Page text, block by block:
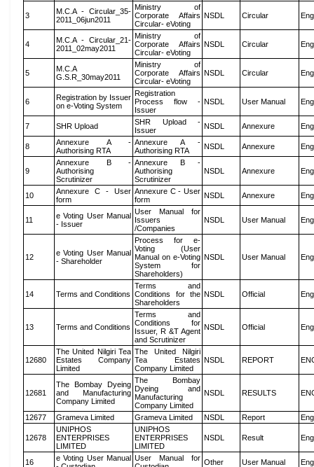
3
M.C.A - Circular_35-
2011_06jun2011
Ministry of
Corporate Affairs
Circular- eVoting
NSDL Circular
4
M.C.A - Circular_21-
2011_02may2011
Ministry of
Corporate Affairs
Circular- eVoting
NSDL Circular
5
M.C.A
G.S.R_30may2011
Ministry of
Corporate Affairs
Circular- eVoting
NSDL Circular
6
Registration by Issuer
on e-Voting System
Registration
Process flow -
Issuer
NSDL User Manual
7 SHR Upload
SHR Upload -
Issuer
NSDL Annexure
8
Annexure A -
Authorising RTA
Annexure A -
Authorising RTA
NSDL Annexure
9
Annexure B -
Authorising
Scrutinizer
Annexure B -
Authorising
Scrutinizer
NSDL Annexure
10
Annexure C - User
form
Annexure C - User
form
NSDL Annexure
11
e Voting User Manual
- Issuer
User Manual for
Issuers
/Companies
NSDL User Manual
12
e Voting User Manual
- Shareholder
Process for e-
Voting (User
Manual on e-Voting
System for
Shareholders)
NSDL User Manual
14 Terms and Conditions
Terms and
Conditions for the
Shareholders
NSDL Official
13 Terms and Conditions
Terms and
Conditions for
Issuer, R &T Agent
and Scrutinizer
NSDL Official
12680
The United Nilgiri Tea
Estates Company
Limited
The United Nilgiri
Tea Estates
Company Limited
NSDL REPORT
12681
The Bombay Dyeing
and Manufacturing
Company Limited
The Bombay
Dyeing and
Manufacturing
Company Limited
NSDL RESULTS
12677 Grameva Limited Grameva Limited NSDL Report
12678
UNIPHOS
ENTERPRISES
LIMITED
UNIPHOS
ENTERPRISES
LIMITED
NSDL Result
16
e Voting User Manual User Manual for Other User Manual